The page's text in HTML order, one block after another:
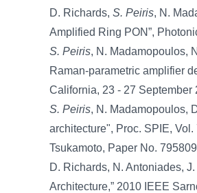
D. Richards, S. Peiris, N.
Amplified Ring PON”,
S. Peiris, N. Madamopoulos,
Raman-parametric amplifier
California, 23 - 27 September
S. Peiris, N. Madamopoulos,
architecture", Proc. SPIE,
Tsukamoto, Paper No.
D. Richards, N. Antoniades,
Architecture,” 2010 IEEE